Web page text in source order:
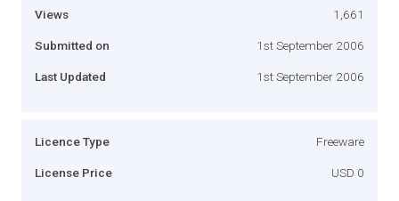
Views 1,661
Submitted on 1st September 2006
Last Updated 1st September 2006
Licence Type Freeware
License Price USD 0